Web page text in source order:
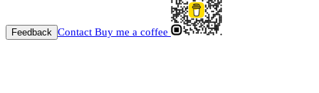
Feedback Contact Buy me a coffee